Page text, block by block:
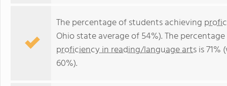
The percentage of students achieving
Ohio state average of 54%). The
proficiency in reading/language artsis
60%).